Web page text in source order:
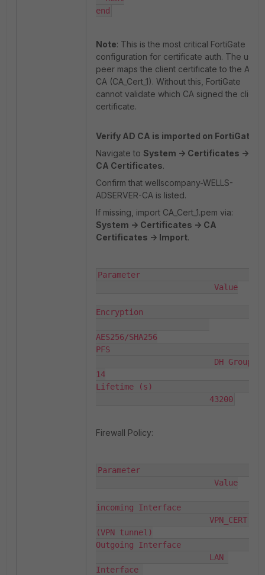
end
Note: This is the most critical FortiGate
configuration for certificate auth. The user
peer maps the client certificate to the AD
CA (CA_Cert_1). Without this, FortiGate
cannot validate which CA signed the client
certificate.
Verify AD CA is imported on FortiGate.
Navigate to System -> Certificates ->
CA Certificates.
Confirm that wellscompany-WELLS-
ADSERVER-CA is listed.
If missing, import CA_Cert_1.pem via:
System -> Certificates -> CA
Certificates -> Import.
Parameter
Value
Encryption
AES256/SHA256
PFS
DH Group
14
Lifetime (s)
43200
Firewall Policy:
Parameter
Value
incoming Interface
VPN_CERT
(VPN tunnel)
Outgoing Interface
LAN
Interface